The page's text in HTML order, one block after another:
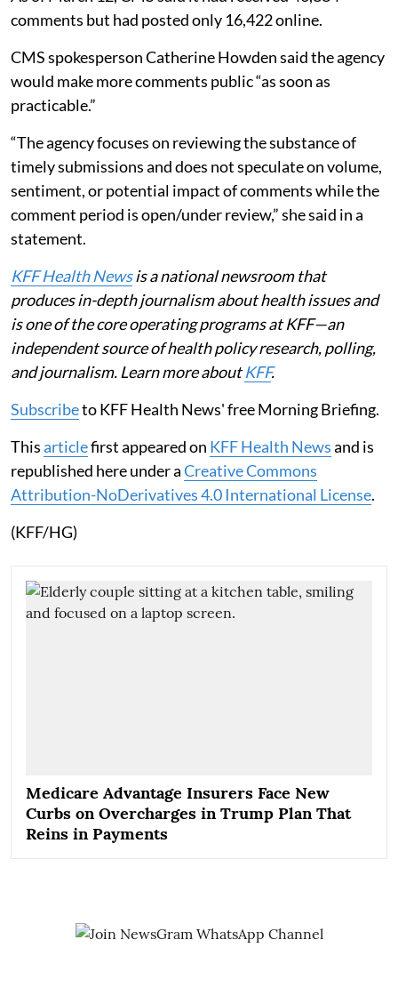
comments but had posted only 16,422 online.
CMS spokesperson Catherine Howden said the agency
would make more comments public “as soon as
practicable.”
“The agency focuses on reviewing the substance of
timely submissions and does not speculate on volume,
sentiment, or potential impact of comments while the
comment period is open/under review,” she said in a
statement.
KFF Health Newsis a national newsroom that
produces in-depth journalism about health issues and
is one of the core operating programs at KFF—an
independent source of health policy research, polling,
and journalism. Learn more aboutKFF.
Subscribeto KFF Health News' free Morning Briefing.
Thisarticlefirst appeared on KFF Health Newsand is
republished here under aCreative Commons
Attribution-NoDerivatives 4.0 International License.
(KFF/HG)
Medicare Advantage Insurers Face New
Curbs on Overcharges in Trump Plan That
Reins in Payments